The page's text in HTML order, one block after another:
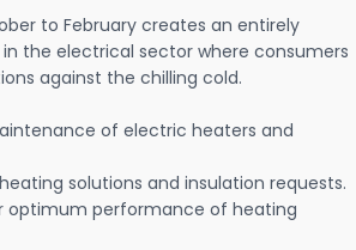
to February creates an entirely
the electrical sector where consumers
against the chilling cold.
of electric heaters and
solutions and insulation requests.
optimum performance of heating